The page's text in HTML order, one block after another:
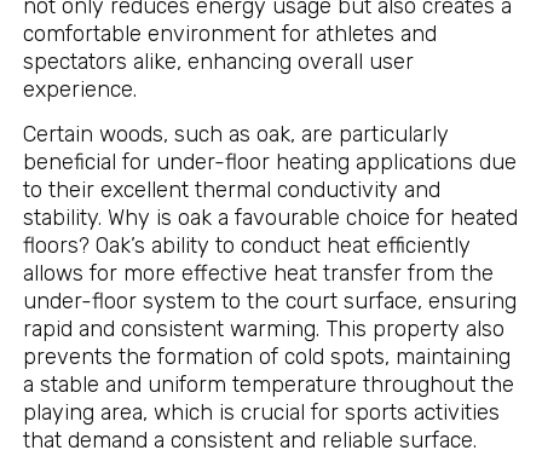
not only reduces energy usage but also creates a
comfortable environment for athletes and
spectators alike, enhancing overall user
experience.
Certain woods, such as oak, are particularly
beneficial for under-floor heating applications due
to their excellent thermal conductivity and
stability. Why is oak a favourable choice for heated
floors? Oak’s ability to conduct heat efficiently
allows for more effective heat transfer from the
under-floor system to the court surface, ensuring
rapid and consistent warming. This property also
prevents the formation of cold spots, maintaining
a stable and uniform temperature throughout the
playing area, which is crucial for sports activities
that demand a consistent and reliable surface.